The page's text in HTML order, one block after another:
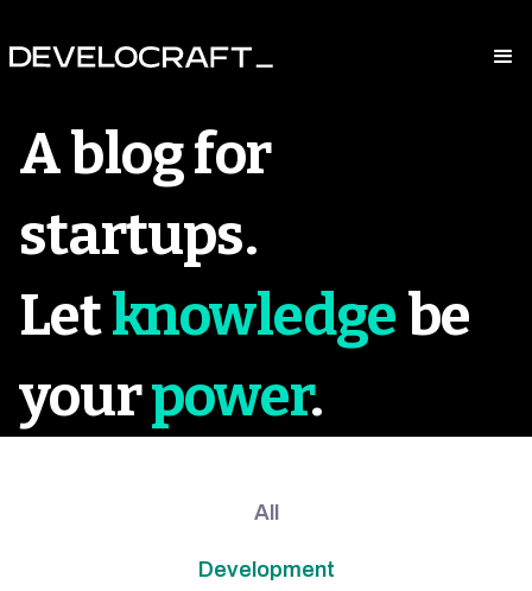
A blog for
startups.
Letknowledgebe
yourpower.
All
Development